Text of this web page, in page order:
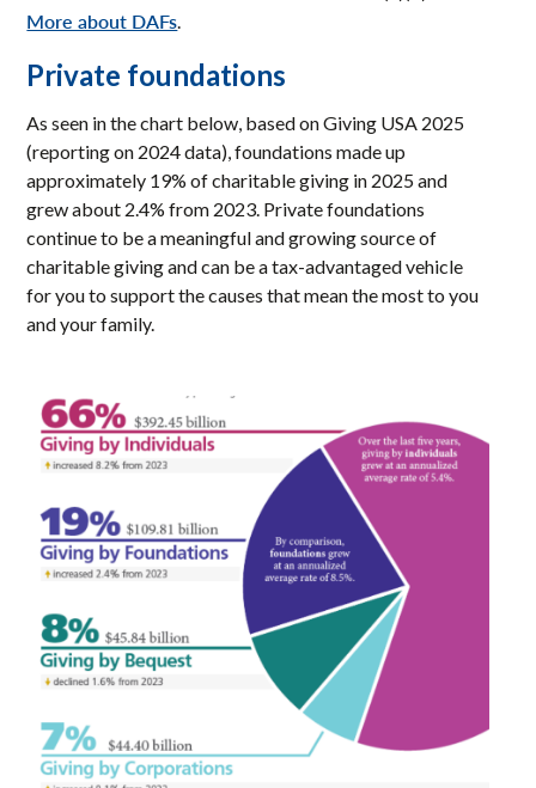
More about DAFs.
Private foundations
As seen in the chart below, based on Giving USA 2025
(reporting on 2024 data), foundations made up
approximately 19% of charitable giving in 2025 and
grew about 2.4% from 2023. Private foundations
continue to be a meaningful and growing source of
charitable giving and can be a tax-advantaged vehicle
for you to support the causes that mean the most to you
and your family.